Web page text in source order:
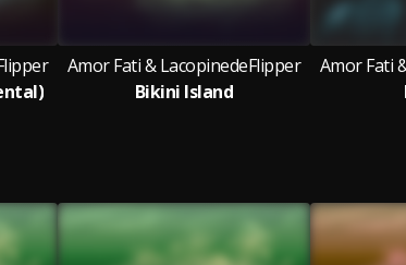
Amor Fati & LacopinedeFlipper
Bikini Island
Amor Fati